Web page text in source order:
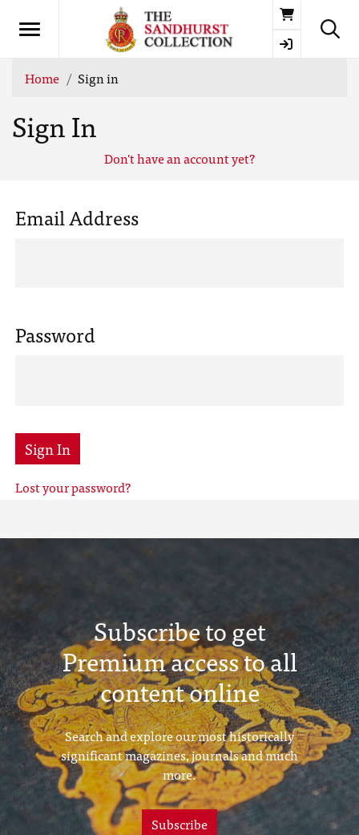
Basket
Home Sign in
Sign In
Don't have an account yet?
Email Address
Password
Sign In
Lost your password?
Subscribe to get
Premium access to all
content online
Search and explore our most historically
significant magazines, journals and much
more.
Subscribe